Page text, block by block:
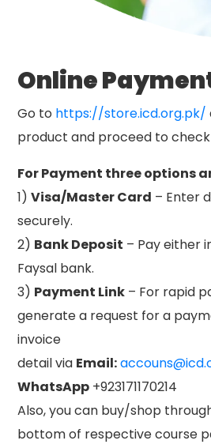
Online
Go to https://store.icd.org.pk/
product and proceed to
For Payment three options
1)Visa/Master Card – Enter
securely.
2) Bank Deposit – Pay either
Faysal bank.
3) Payment Link – For rapid
generate a request for a
invoice
detail via Email:
WhatsApp +923171170214
Also, you can buy/shop
bottom of respective course